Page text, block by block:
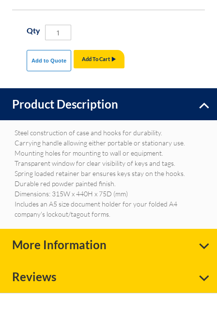
Qty
Add To Cart
Add to Quote
Product Description
Steel construction of case and hooks for durability.
Carrying handle allowing either portable or stationary use.
Mounting holes for mounting to wall or equipment.
Transparent window for clear visibility of keys and tags.
Spring loaded retainer bar ensures keys stay on the hooks.
Durable red powder painted finish.
Dimensions: 315W x 440H x 75D (mm)
Includes an A5 size document holder for your folded A4
company's lockout/tagout forms.
More Information
Reviews